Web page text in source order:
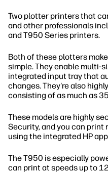
Two plotter printers that
and other professionals
and T950 Series printers.
Both of these plotters
simple. They enable multi-
integrated input tray that
changes. They're also
consisting of as much as
These models are highly
Security, and you can print
using the integrated HP
The T950 is especially
can print at speeds up to